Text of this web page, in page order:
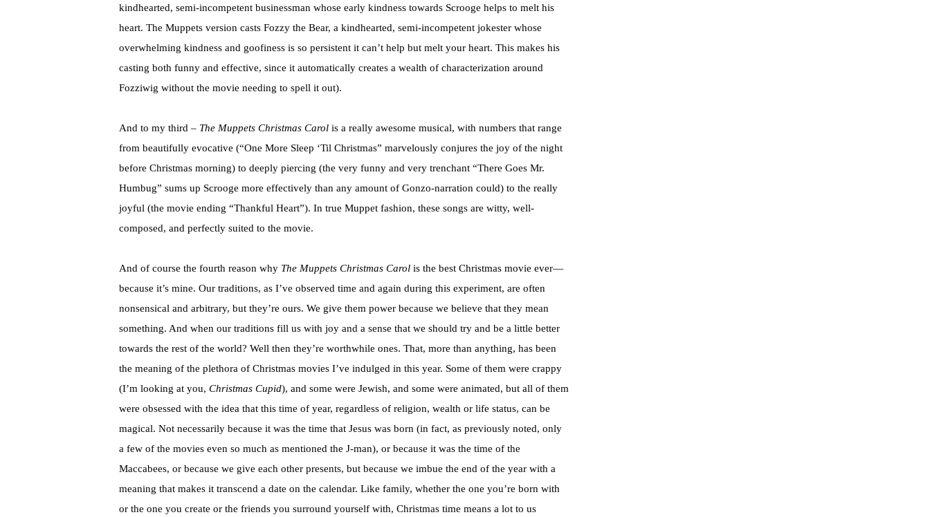
kindhearted, semi-incompetent businessman whose early kindness towards Scrooge helps to melt his
heart. The Muppets version casts Fozzy the Bear, a kindhearted, semi-incompetent jokester whose
overwhelming kindness and goofiness is so persistent it can’t help but melt your heart. This makes his
casting both funny and effective, since it automatically creates a wealth of characterization around
Fozziwig without the movie needing to spell it out).
And to my third – The Muppets Christmas Carol is a really awesome musical, with numbers that range
from beautifully evocative (“One More Sleep ‘Til Christmas” marvelously conjures the joy of the night
before Christmas morning) to deeply piercing (the very funny and very trenchant “There Goes Mr.
Humbug” sums up Scrooge more effectively than any amount of Gonzo-narration could) to the really
joyful (the movie ending “Thankful Heart”). In true Muppet fashion, these songs are witty, well-
composed, and perfectly suited to the movie.
And of course the fourth reason why The Muppets Christmas Carol is the best Christmas movie ever—
because it’s mine. Our traditions, as I’ve observed time and again during this experiment, are often
nonsensical and arbitrary, but they’re ours. We give them power because we believe that they mean
something. And when our traditions fill us with joy and a sense that we should try and be a little better
towards the rest of the world? Well then they’re worthwhile ones. That, more than anything, has been
the meaning of the plethora of Christmas movies I’ve indulged in this year. Some of them were crappy
(I’m looking at you, Christmas Cupid), and some were Jewish, and some were animated, but all of them
were obsessed with the idea that this time of year, regardless of religion, wealth or life status, can be
magical. Not necessarily because it was the time that Jesus was born (in fact, as previously noted, only
a few of the movies even so much as mentioned the J-man), or because it was the time of the
Maccabees, or because we give each other presents, but because we imbue the end of the year with a
meaning that makes it transcend a date on the calendar. Like family, whether the one you’re born with
or the one you create or the friends you surround yourself with, Christmas time means a lot to us